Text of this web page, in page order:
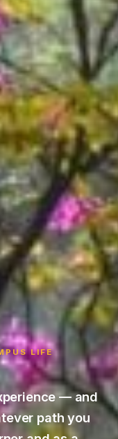
LIFE
— and
path you